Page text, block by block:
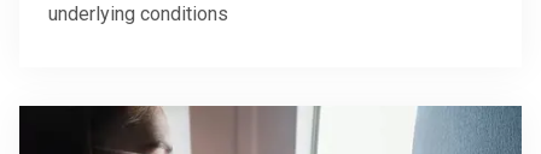
underlying conditions